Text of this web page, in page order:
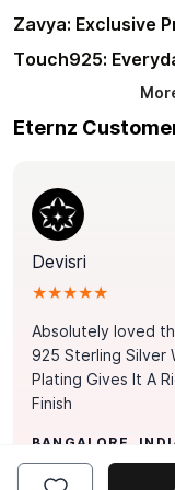
Zavya: Exclusive
Touch925:
Eternz
Devisri
★★★★★
Absolutely loved
925 Sterling Silver
Plating Gives It A
Finish
BANGALORE,